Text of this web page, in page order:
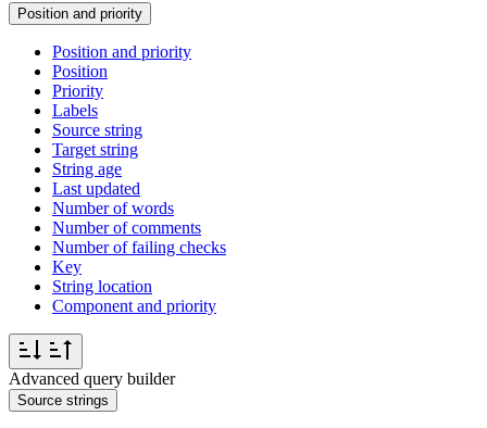
Position and priority
Position and priority
Position
Priority
Labels
Source string
Target string
String age
Last updated
Number of words
Number of comments
Number of failing checks
Key
String location
Component and priority
Advanced query builder
Source strings